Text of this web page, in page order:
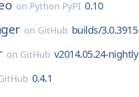
on Python PyPI 0.10
on GitHub builds/3.0.3915
on GitHub v2014.05.24-nightly
0.4.1